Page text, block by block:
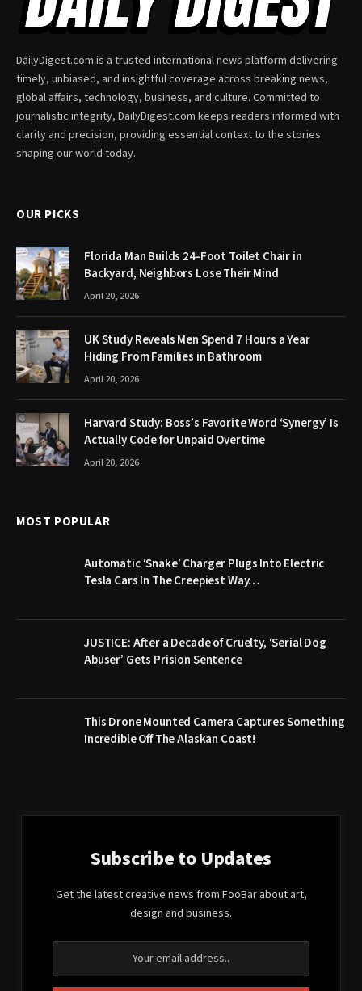
DailyDigest.com is a trusted international news platform delivering
timely, unbiased, and insightful coverage across breaking news,
global affairs, technology, business, and culture. Committed to
journalistic integrity, DailyDigest.com keeps readers informed with
clarity and precision, providing essential context to the stories
shaping our world today.
OUR PICKS
Florida Man Builds 24-Foot Toilet Chair in
Backyard, Neighbors Lose Their Mind
April 20, 2026
UK Study Reveals Men Spend 7 Hours a Year
Hiding From Families in Bathroom
April 20, 2026
Harvard Study: Boss’s Favorite Word ‘Synergy’ Is
Actually Code for Unpaid Overtime
April 20, 2026
MOST POPULAR
Automatic ‘Snake’ Charger Plugs Into Electric
Tesla Cars In The Creepiest Way…
JUSTICE: After a Decade of Cruelty, ‘Serial Dog
Abuser’ Gets Prision Sentence
This Drone Mounted Camera Captures Something
Incredible Off The Alaskan Coast!
Subscribe to Updates
Get the latest creative news from FooBar about art,
design and business.